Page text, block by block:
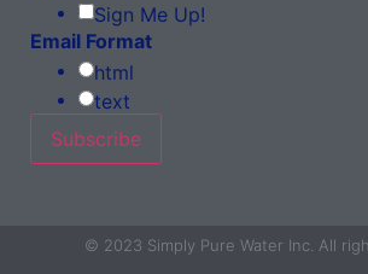
Sign Me Up!
Email Format
html
text
© 2023 Simply Pure Water Inc. All